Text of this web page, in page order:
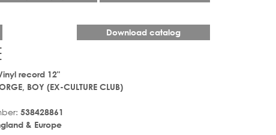
Download catalog
record 12"
BOY (EX-CULTURE CLUB)
538428861
& Europe